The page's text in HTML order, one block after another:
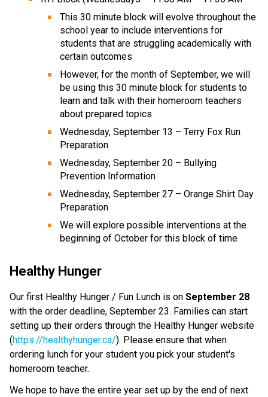
This 30 minute block will evolve throughout the
school year to include interventions for
students that are struggling academically with
certain outcomes
However, for the month of September, we will
be using this 30 minute block for students to
learn and talk with their homeroom teachers
about prepared topics
Wednesday, September 13 – Terry Fox Run
Preparation
Wednesday, September 20 – Bullying
Prevention Information
Wednesday, September 27 – Orange Shirt Day
Preparation
We will explore possible interventions at the
beginning of October for this block of time
Healthy Hunger
Our first Healthy Hunger / Fun Lunch is on September 28
with the order deadline, September 23. Families can start
setting up their orders through the Healthy Hunger website
(https://healthyhunger.ca/). Please ensure that when
ordering lunch for your student you pick your student's
homeroom teacher.
We hope to have the entire year set up by the end of next